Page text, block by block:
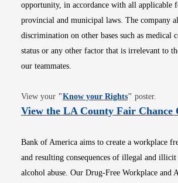
opportunity, in accordance with all applicable
provincial and municipal laws. The company
discrimination on other bases such as medical
status or any other factor that is irrelevant to
our teammates.
View your "Know your RightsOpens in new
" poster.
View the LA County Fair Chance
Bank of America aims to create a workplace
and resulting consequences of illegal and illicit
alcohol abuse. Our Drug-Free Workplace and